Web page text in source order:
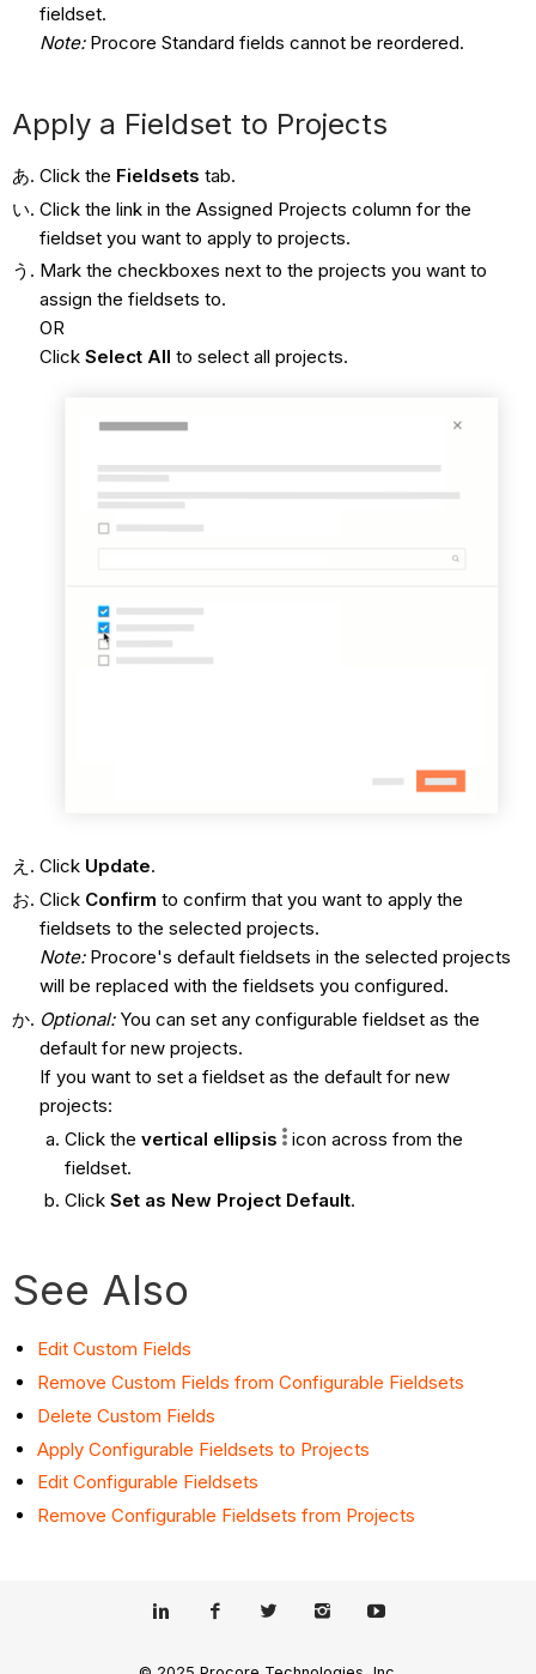
fieldset.
Note: Procore Standard fields cannot be reordered.
Apply a Fieldset to Projects
Click the Fieldsets tab.
Click the link in the Assigned Projects column for the
fieldset you want to apply to projects.
Mark the checkboxes next to the projects you want to
assign the fieldsets to.
OR
Click Select All to select all projects.
Click Update.
Click Confirm to confirm that you want to apply the
fieldsets to the selected projects.
Note:Procore's default fieldsets in the selected projects
will be replaced with the fieldsets you configured.
Optional:You can set any configurable fieldset as the
default for new projects.
If you want to set a fieldset as the default for new
projects:
Click the vertical ellipsis
icon across from the
fieldset.
Click Set as New Project Default.
See Also
Edit Custom Fields
Remove Custom Fields from Configurable Fieldsets
Delete Custom Fields
Apply Configurable Fieldsets to Projects
Edit Configurable Fieldsets
Remove Configurable Fieldsets from Projects